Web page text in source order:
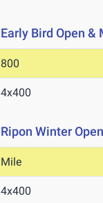
Early Bird Open &
800
4x400
Ripon Winter Open
Mile
4x400